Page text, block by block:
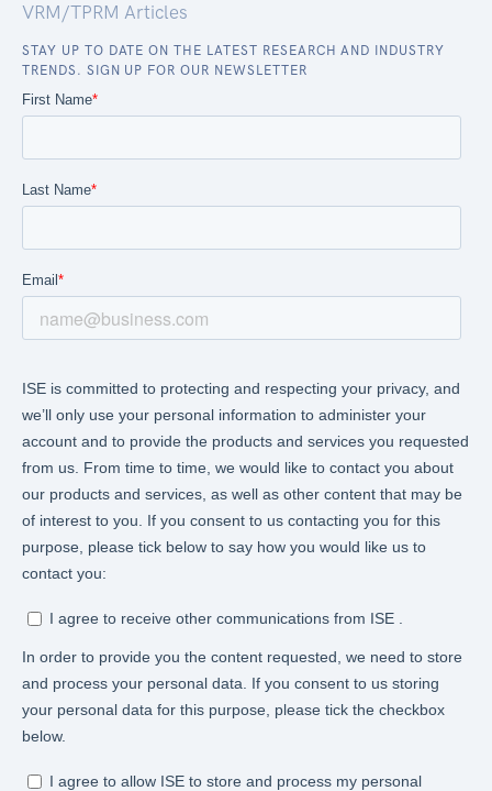
VRM/TPRM Articles
STAY UP TO DATE ON THE LATEST RESEARCH AND INDUSTRY
TRENDS. SIGN UP FOR OUR NEWSLETTER